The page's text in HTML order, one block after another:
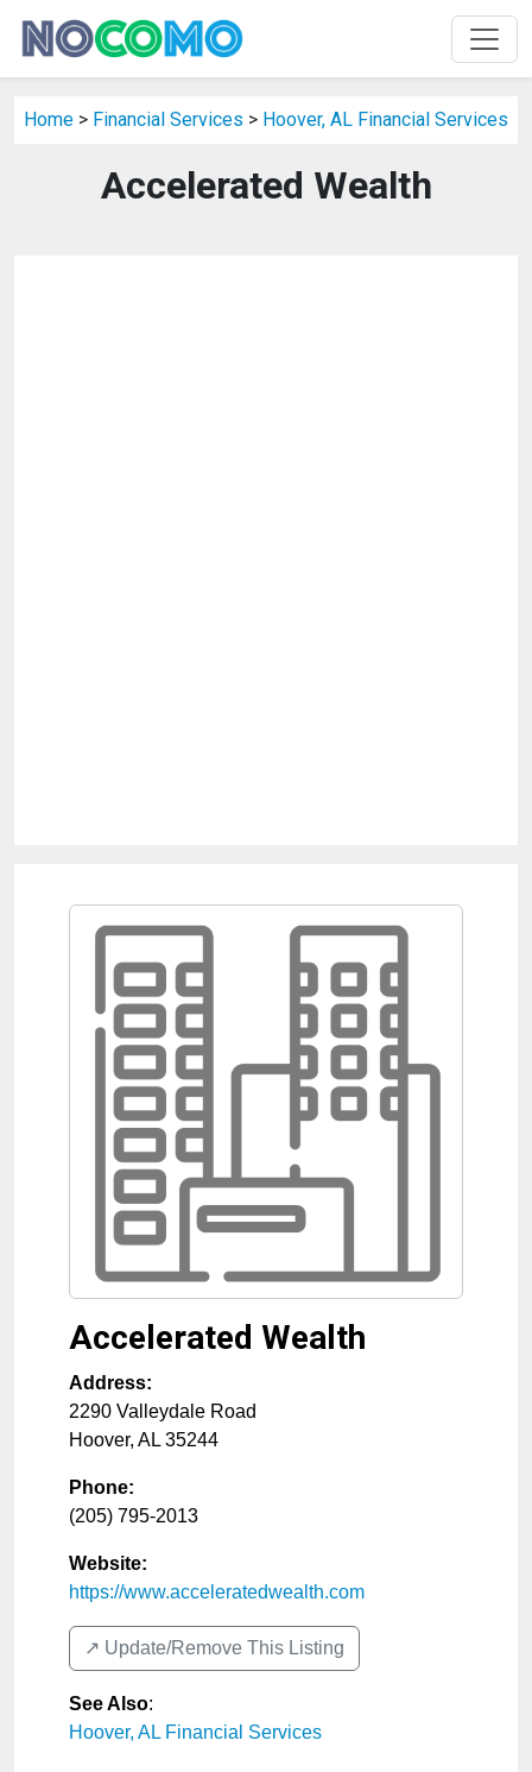
Home > Financial Services > Hoover, AL Financial Services
Accelerated Wealth
Accelerated Wealth
Address:
2290 Valleydale Road
Hoover, AL 35244
Phone:
(205) 795-2013
Website:
https://www.acceleratedwealth.com
↗️ Update/Remove This Listing
See Also:
Hoover, AL Financial Services